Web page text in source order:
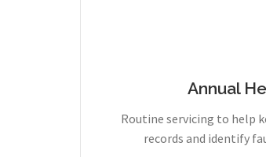
Annual
Routine servicing to help
records and identify